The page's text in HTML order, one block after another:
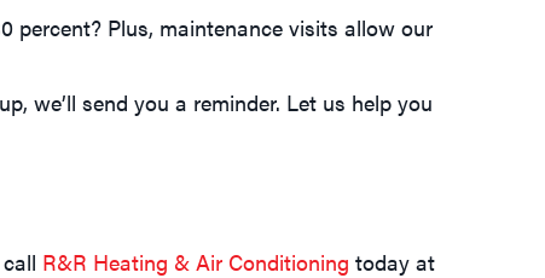
percent? Plus, maintenance visits allow our
we’ll send you a reminder. Let us help you
R&R Heating & Air Conditioning today at